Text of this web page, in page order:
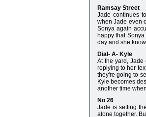
Ramsay Street
Jade continues
when Jade even
Sonya again
happy that
day and she
Dial- A- Kyle
At the yard, Jade
replying to her
they're going to
Kyle becomes
another time
No 26
Jade is setting
alone together.